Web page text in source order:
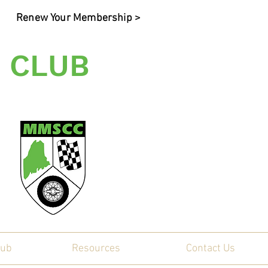
Renew Your Membership >
CLUB
Resources Contact Us